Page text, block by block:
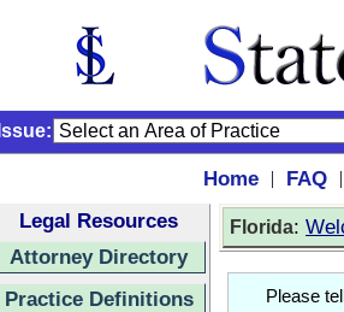
Issue:
Home | FAQ |
Legal Resources
Attorney Directory
Practice Definitions
Florida:
Please tell